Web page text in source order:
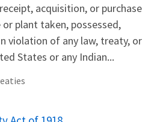
acquisition, or purchase
plant taken, possessed,
violation of any law, treaty, or
States or any Indian...